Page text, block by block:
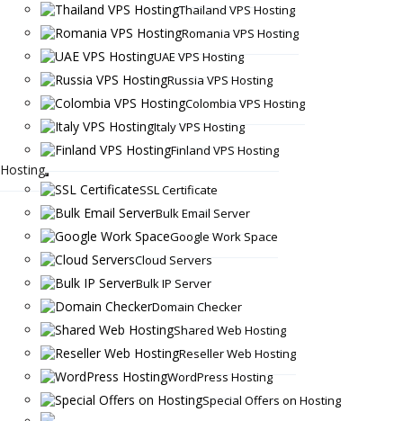
Thailand VPS Hosting
Romania VPS Hosting
UAE VPS Hosting
Russia VPS Hosting
Colombia VPS Hosting
Italy VPS Hosting
Finland VPS Hosting
Hosting
SSL Certificate
Bulk Email Server
Google Work Space
Cloud Servers
Bulk IP Server
Domain Checker
Shared Web Hosting
Reseller Web Hosting
WordPress Hosting
Special Offers on Hosting